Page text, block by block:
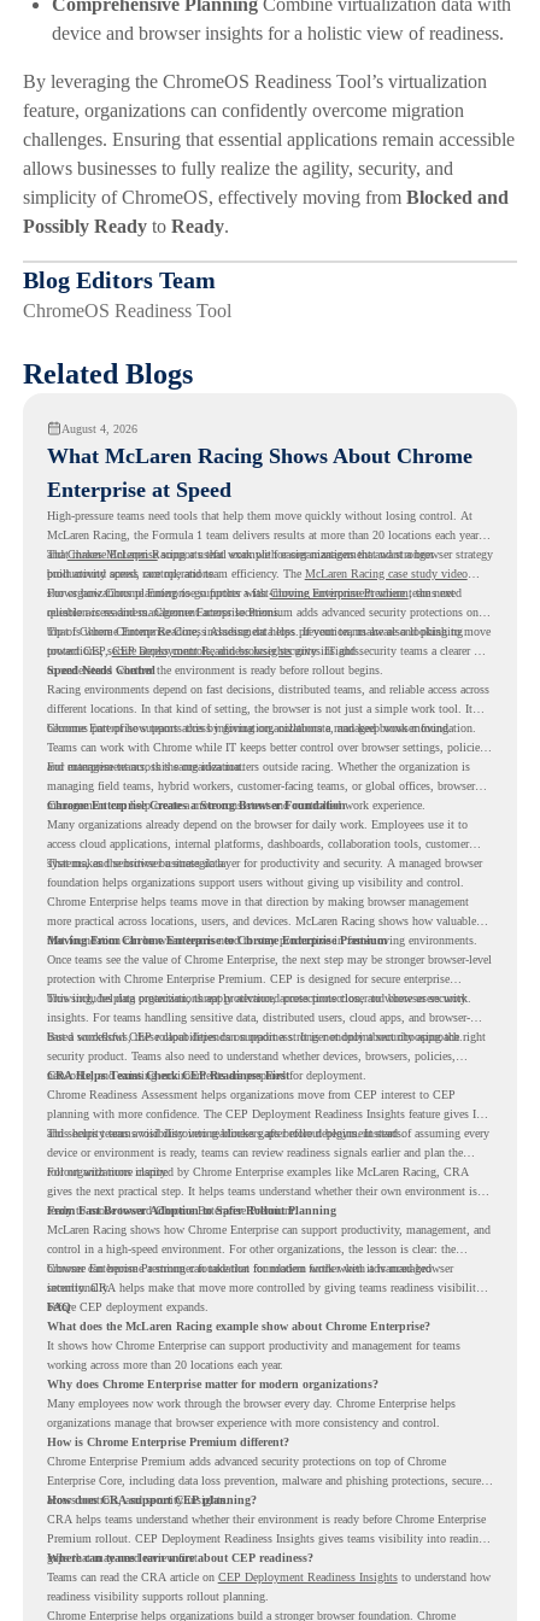
device and browser insights for a holistic view of readiness.
By leveraging the ChromeOS Readiness Tool’s virtualization
feature, organizations can confidently overcome migration
challenges. Ensuring that essential applications remain accessible
allows businesses to fully realize the agility, security, and
simplicity of ChromeOS, effectively moving from Blocked and
Possibly Readyto Ready.
Blog Editors Team
ChromeOS Readiness Tool
Related Blogs
August 4, 2026
What McLaren Racing Shows About Chrome
Enterprise at Speed
High-pressure teams need tools that help them move quickly without losing control. At
McLaren Racing, the Formula 1 team delivers results at more than 20 locations each year,
and Chrome Enterprisesupports that work with easier management and stronger
productivity across race operations.
That makes McLaren Racing a useful example for organizations that want a browser strategy
built around speed, control, and team efficiency. The McLaren Racing case study video
shows how Chrome Enterprise supports a fast-moving environment where teams need
reliable access and management across locations.
For organizations planning to go further with Chrome Enterprise Premium, the next
question is readiness. Chrome Enterprise Premium adds advanced security protections on
top of Chrome Enterprise Core, including data loss prevention, malware and phishing
protections, secure access controls, and browser security insights.
That is where Chrome Readiness Assessment helps. If your teams are also looking to move
toward CEP, CEP Deployment Readiness Insightsgives IT and security teams a clearer way
to understand whether the environment is ready before rollout begins.
Speed Needs Control
Racing environments depend on fast decisions, distributed teams, and reliable access across
different locations. In that kind of setting, the browser is not just a simple work tool. It
becomes part of how teams access information, collaborate, and keep work moving.
Chrome Enterprise supports this by giving organizations a managed browser foundation.
Teams can work with Chrome while IT keeps better control over browser settings, policies,
and management across the organization.
For enterprise teams, this same idea matters outside racing. Whether the organization is
managing field teams, hybrid workers, customer-facing teams, or global offices, browser
management can help create a more consistent and controlled work experience.
Chrome Enterprise Creates a Strong Browser Foundation
Many organizations already depend on the browser for daily work. Employees use it to
access cloud applications, internal platforms, dashboards, collaboration tools, customer
systems, and sensitive business data.
That makes the browser a strategic layer for productivity and security. A managed browser
foundation helps organizations support users without giving up visibility and control.
Chrome Enterprise helps teams move in that direction by making browser management
more practical across locations, users, and devices. McLaren Racing shows how valuable
that foundation can be when teams need to stay productive in fast-moving environments.
Moving From Chrome Enterprise to Chrome Enterprise Premium
Once teams see the value of Chrome Enterprise, the next step may be stronger browser-level
protection with Chrome Enterprise Premium. CEP is designed for secure enterprise
browsing, helping organizations apply advanced protections closer to where users work.
This includes data protection, threat protection, access protection, and browser security
insights. For teams handling sensitive data, distributed users, cloud apps, and browser-
based workflows, these capabilities can support a stronger endpoint security approach.
But a successful CEP rollout depends on readiness. It is not only about choosing the right
security product. Teams also need to understand whether devices, browsers, policies,
networks, and existing environments are prepared for deployment.
CRA Helps Teams Check CEP Readiness First
Chrome Readiness Assessment helps organizations move from CEP interest to CEP
planning with more confidence. The CEP Deployment Readiness Insights feature gives IT
and security teams visibility into readiness gaps before deployment starts.
This helps teams avoid discovering blockers after rollout begins. Instead of assuming every
device or environment is ready, teams can review readiness signals earlier and plan the
rollout with more clarity.
For organizations inspired by Chrome Enterprise examples like McLaren Racing, CRA
gives the next practical step. It helps teams understand whether their own environment is
ready to move toward Chrome Enterprise Premium.
From Fast Browser Adoption to Safer Rollout Planning
McLaren Racing shows how Chrome Enterprise can support productivity, management, and
control in a high-speed environment. For other organizations, the lesson is clear: the
browser can become a stronger foundation for modern work when it is managed
intentionally.
Chrome Enterprise Premium can take that foundation further with advanced browser
security. CRA helps make that move more controlled by giving teams readiness visibility
before CEP deployment expands.
FAQ
What does the McLaren Racing example show about Chrome Enterprise?
It shows how Chrome Enterprise can support productivity and management for teams
working across more than 20 locations each year.
Why does Chrome Enterprise matter for modern organizations?
Many employees now work through the browser every day. Chrome Enterprise helps
organizations manage that browser experience with more consistency and control.
How is Chrome Enterprise Premium different?
Chrome Enterprise Premium adds advanced security protections on top of Chrome
Enterprise Core, including data loss prevention, malware and phishing protections, secure
access controls, and security insights.
How does CRA support CEP planning?
CRA helps teams understand whether their environment is ready before Chrome Enterprise
Premium rollout. CEP Deployment Readiness Insights gives teams visibility into readiness
gaps that may need review first.
Where can teams learn more about CEP readiness?
Teams can read the CRA article on CEP Deployment Readiness Insightsto understand how
readiness visibility supports rollout planning.
Chrome Enterprise helps organizations build a stronger browser foundation. Chrome